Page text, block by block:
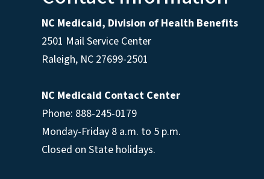
NC Medicaid, Division of Health Benefits
2501 Mail Service Center
Raleigh, NC 27699-2501
NC Medicaid Contact Center
Phone: 888-245-0179
Monday-Friday 8 a.m. to 5 p.m.
Closed on State holidays.